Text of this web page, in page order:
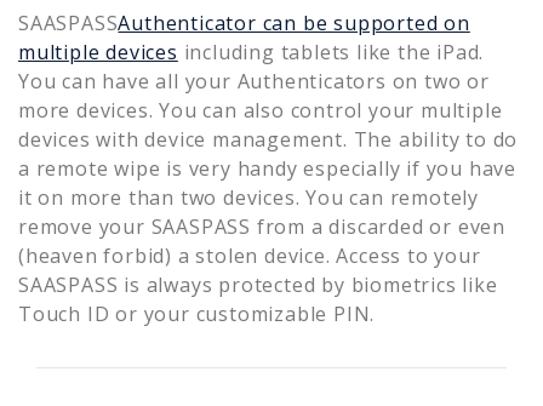
SAASPASSAuthenticator can be supported on
multiple devices including tablets like the iPad.
You can have all your Authenticators on two or
more devices. You can also control your multiple
devices with device management. The ability to do
a remote wipe is very handy especially if you have
it on more than two devices. You can remotely
remove your SAASPASS from a discarded or even
(heaven forbid) a stolen device. Access to your
SAASPASS is always protected by biometrics like
Touch ID or your customizable PIN.